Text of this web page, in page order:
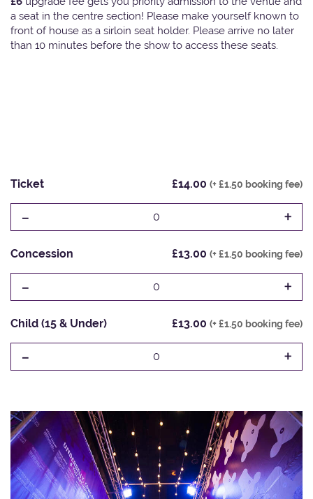
a seat in the centre section! Please make yourself known to
front of house as a sirloin seat holder. Please arrive no later
than 10 minutes before the show to access these seats.
Ticket £14.00 (+ £1.50 booking fee)
- 0 +
Concession £13.00 (+ £1.50 booking fee)
- 0 +
Child (15 & Under) £13.00 (+ £1.50 booking fee)
- 0 +